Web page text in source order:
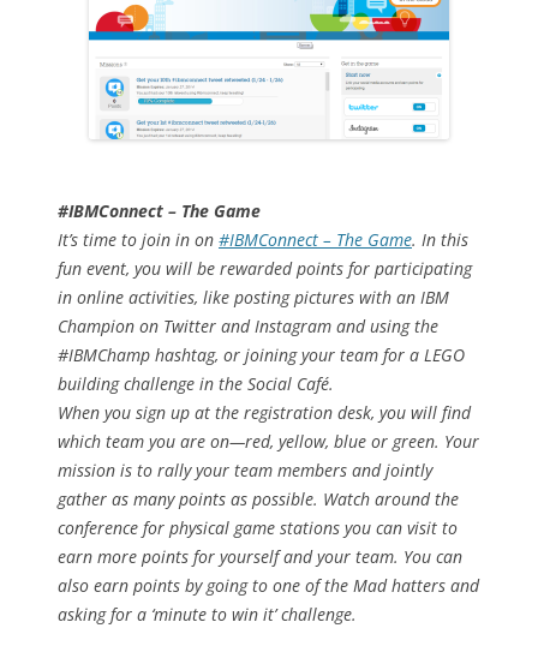
#IBMConnect – The Game
It’s time to join in on #IBMConnect – The Game. In this
fun event, you will be rewarded points for participating
in online activities, like posting pictures with an IBM
Champion on Twitter and Instagram and using the
#IBMChamp hashtag, or joining your team for a LEGO
building challenge in the Social Café.
When you sign up at the registration desk, you will find
which team you are on—red, yellow, blue or green. Your
mission is to rally your team members and jointly
gather as many points as possible. Watch around the
conference for physical game stations you can visit to
earn more points for yourself and your team. You can
also earn points by going to one of the Mad hatters and
asking for a ‘minute to win it’ challenge.